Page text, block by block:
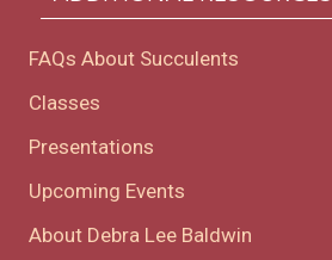
FAQs About Succulents
Classes
Presentations
Upcoming Events
About Debra Lee Baldwin